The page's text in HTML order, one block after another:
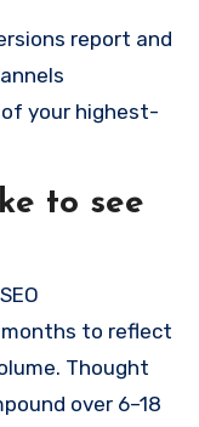
report and
your highest-
to see
to reflect
Thought
over 6–18